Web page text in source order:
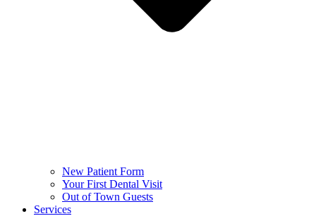
New Patient Form
Your First Dental Visit
Out of Town Guests
Services